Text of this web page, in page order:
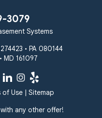
3079
Systems
• PA 080144
MD 161097
of Use| Sitemap
any other offer!